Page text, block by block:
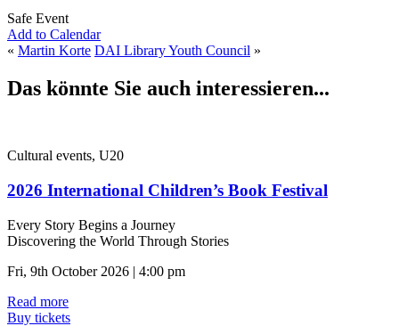
Safe Event
Add to Calendar
« Martin Korte DAI Library Youth Council »
Das könnte Sie auch interessieren...
Cultural events, U20
2026 International Children’s Book Festival
Every Story Begins a Journey
Discovering the World Through Stories
Fri, 9th October 2026 | 4:00 pm
Read more
Buy tickets